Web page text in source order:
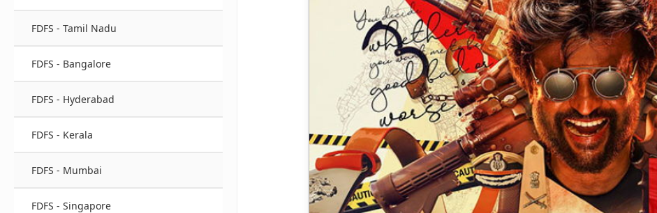
FDFS - Tamil Nadu
FDFS - Bangalore
FDFS - Hyderabad
FDFS - Kerala
FDFS - Mumbai
FDFS - Singapore